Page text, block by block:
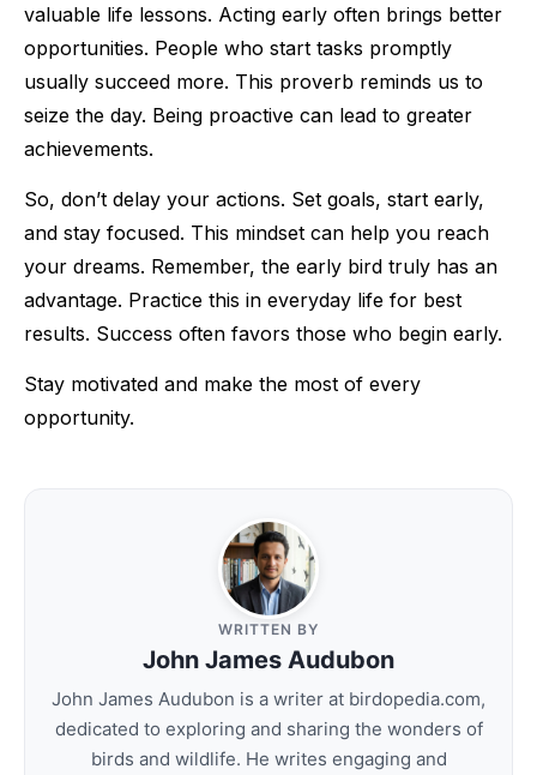
valuable life lessons. Acting early often brings better
opportunities. People who start tasks promptly
usually succeed more. This proverb reminds us to
seize the day. Being proactive can lead to greater
achievements.
So, don’t delay your actions. Set goals, start early,
and stay focused. This mindset can help you reach
your dreams. Remember, the early bird truly has an
advantage. Practice this in everyday life for best
results. Success often favors those who begin early.
Stay motivated and make the most of every
opportunity.
WRITTEN BY
John James Audubon
John James Audubon is a writer at birdopedia.com,
dedicated to exploring and sharing the wonders of
birds and wildlife. He writes engaging and